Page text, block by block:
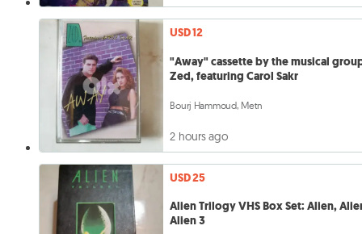
USD 12
"Away" cassette by the musical
Zed, featuring Carol Sakr
Bourj Hammoud, Metn
2 hours ago
USD 25
Alien Trilogy VHS Box Set: Alien,
Alien 3